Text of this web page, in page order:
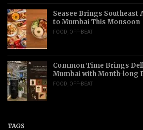
Seasee Brings Southeast
to Mumbai This Monsoon
FOOD OFF-BEAT
Common Time Brings
Mumbai with Month-long
FOOD OFF-BEAT
TAGS